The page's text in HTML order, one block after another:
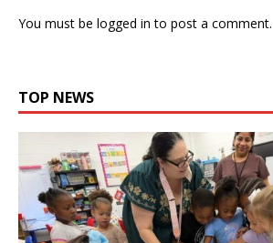
You must be logged in to post a comment.
TOP NEWS